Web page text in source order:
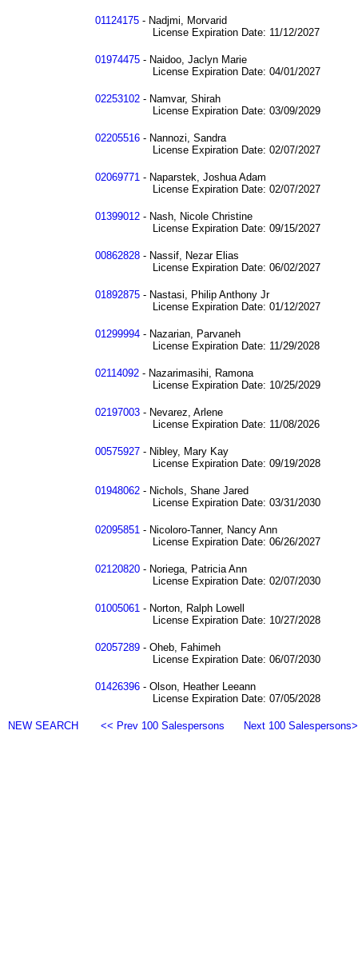
01124175 - Nadjmi, Morvarid
License Expiration Date: 11/12/2027
01974475 - Naidoo, Jaclyn Marie
License Expiration Date: 04/01/2027
02253102 - Namvar, Shirah
License Expiration Date: 03/09/2029
02205516 - Nannozi, Sandra
License Expiration Date: 02/07/2027
02069771 - Naparstek, Joshua Adam
License Expiration Date: 02/07/2027
01399012 - Nash, Nicole Christine
License Expiration Date: 09/15/2027
00862828 - Nassif, Nezar Elias
License Expiration Date: 06/02/2027
01892875 - Nastasi, Philip Anthony Jr
License Expiration Date: 01/12/2027
01299994 - Nazarian, Parvaneh
License Expiration Date: 11/29/2028
02114092 - Nazarimasihi, Ramona
License Expiration Date: 10/25/2029
02197003 - Nevarez, Arlene
License Expiration Date: 11/08/2026
00575927 - Nibley, Mary Kay
License Expiration Date: 09/19/2028
01948062 - Nichols, Shane Jared
License Expiration Date: 03/31/2030
02095851 - Nicoloro-Tanner, Nancy Ann
License Expiration Date: 06/26/2027
02120820 - Noriega, Patricia Ann
License Expiration Date: 02/07/2030
01005061 - Norton, Ralph Lowell
License Expiration Date: 10/27/2028
02057289 - Oheb, Fahimeh
License Expiration Date: 06/07/2030
01426396 - Olson, Heather Leeann
License Expiration Date: 07/05/2028
NEW SEARCH << Prev 100 Salespersons Next 100